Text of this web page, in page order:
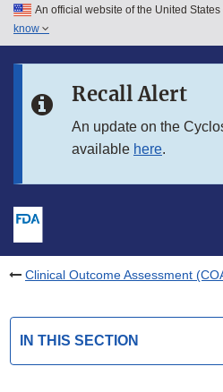
Skip to main content
Skip to in this section menu
An official website of the United
know
Recall Alert
An update on the
available here.
Clinical Outcome Assessment
IN THIS SECTION